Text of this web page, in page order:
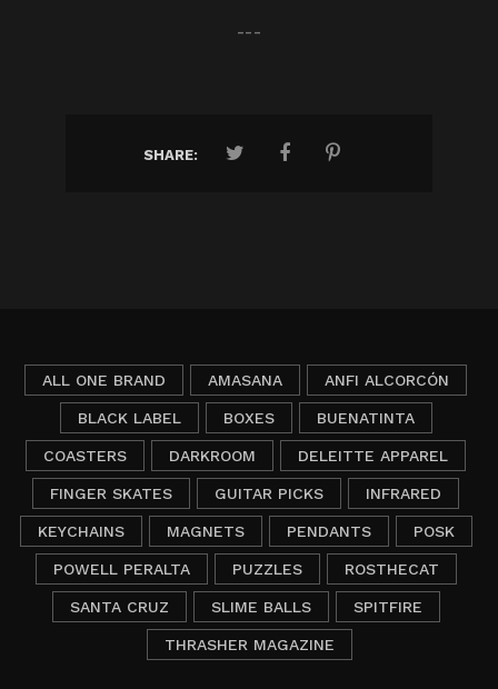
---
SHARE:
ALL ONE BRAND AMASANA ANFI ALCORCÓN
BLACK LABEL BOXES BUENATINTA
COASTERS DARKROOM DELEITTE APPAREL
FINGER SKATES GUITAR PICKS INFRARED
KEYCHAINS MAGNETS PENDANTS POSK
POWELL PERALTA PUZZLES ROSTHECAT
SANTA CRUZ SLIME BALLS SPITFIRE
THRASHER MAGAZINE